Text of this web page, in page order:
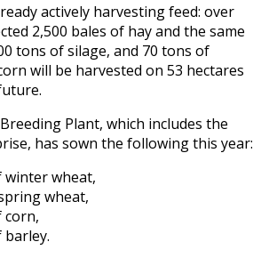
actively harvesting feed: over
2,500 bales of hay and the same
tons of silage, and 70 tons of
will be harvested on 53 hectares
Plant, which includes the
has sown the following this year:
winter wheat,
wheat,
corn,
barley.